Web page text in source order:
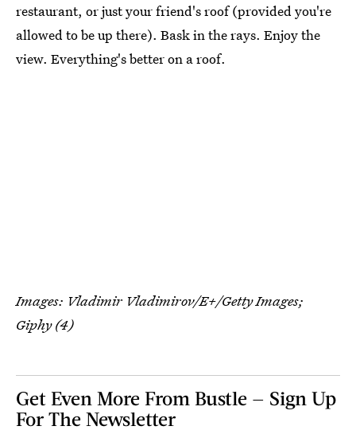
restaurant, or just your friend's roof (provided you're
allowed to be up there). Bask in the rays. Enjoy the
view. Everything's better on a roof.
Images: Vladimir Vladimirov/E+/Getty Images;
Giphy (4)
Get Even More From Bustle — Sign Up
For The Newsletter